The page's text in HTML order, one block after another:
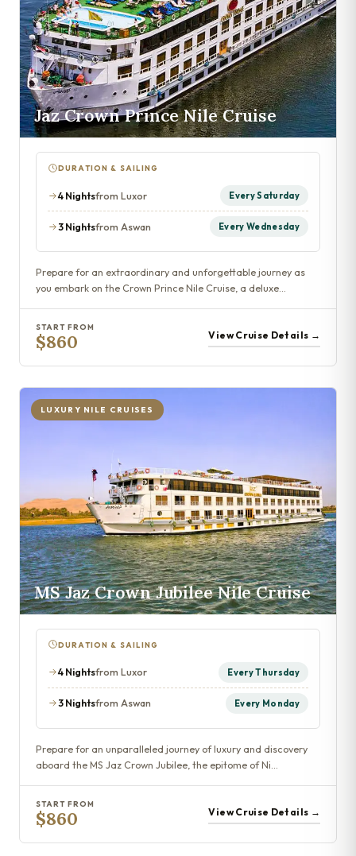
Jaz Crown Prince Nile Cruise
DURATION & SAILING
4 Nightsfrom Luxor Every Saturday
3 Nightsfrom Aswan Every Wednesday
Prepare for an extraordinary and unforgettable journey as
you embark on the Crown Prince Nile Cruise, a deluxe…
START FROM
$860 View Cruise Details →
LUXURY NILE CRUISES
MS Jaz Crown Jubilee Nile Cruise
DURATION & SAILING
4 Nightsfrom Luxor Every Thursday
3 Nightsfrom Aswan Every Monday
Prepare for an unparalleled journey of luxury and discovery
aboard the MS Jaz Crown Jubilee, the epitome of Ni…
START FROM
$860 View Cruise Details →